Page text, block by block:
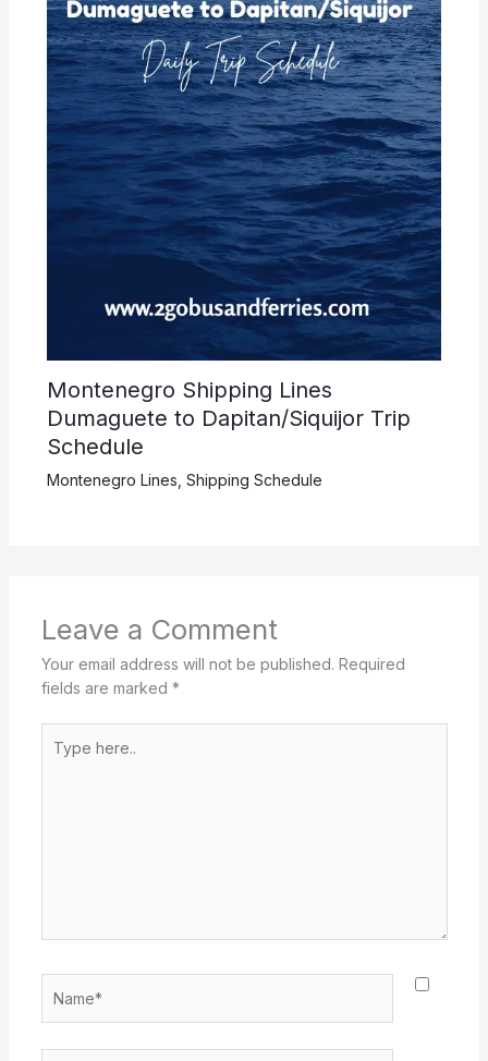
Montenegro Shipping Lines
Dumaguete to Dapitan/Siquijor Trip
Schedule
Montenegro Lines Shipping Schedule
Leave a Comment
Your email address will not be published. Required
fields are marked *
here..